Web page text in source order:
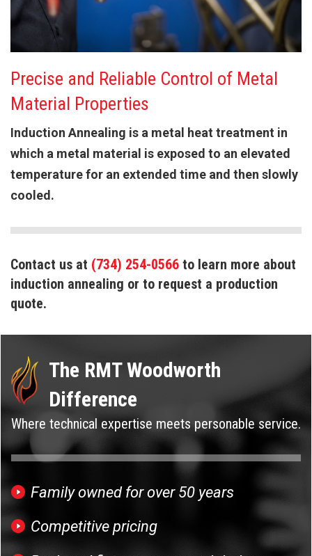
Precise and Reliable Control of Metal
Material Properties
Induction Annealing is a metal heat treatment in
which a metal material is exposed to an elevated
temperature for an extended time and then slowly
cooled.
Contact us at (734) 254-0566to learn more about
induction annealing or to request a production
quote.
The RMT Woodworth
Difference
Where technical expertise meets personable service.
Family owned for over 50 years
Competitive pricing